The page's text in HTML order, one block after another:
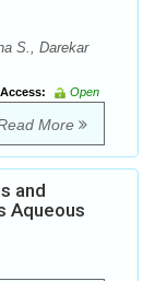
S., Darekar
Access:
Open
More
and
Aqueous